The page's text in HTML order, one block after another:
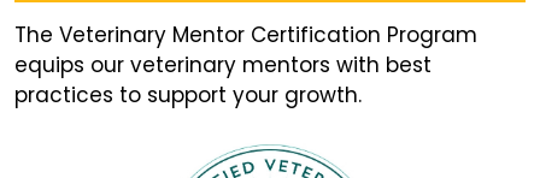
The Veterinary Mentor Certification Program
equips our veterinary mentors with best
practices to support your growth.